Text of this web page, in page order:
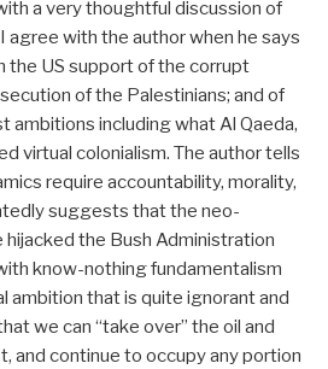
a very thoughtful discussion of
agree with the author when he says
the US support of the corrupt
of the Palestinians; and of
ambitions including what Al Qaeda,
virtual colonialism. The author tells
require accountability, morality,
suggests that the neo-
the Bush Administration
know-nothing fundamentalism
ambition that is quite ignorant and
we can “take over” the oil and
and continue to occupy any portion